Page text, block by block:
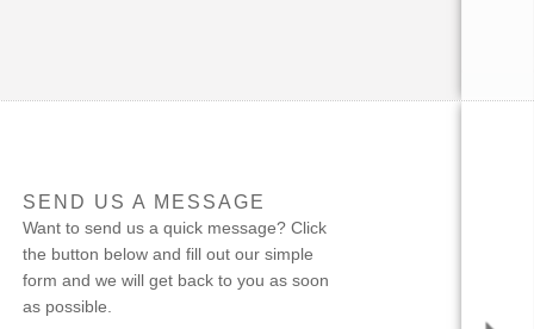
SEND US A MESSAGE
Want to send us a quick message? Click
the button below and fill out our simple
form and we will get back to you as soon
as possible.